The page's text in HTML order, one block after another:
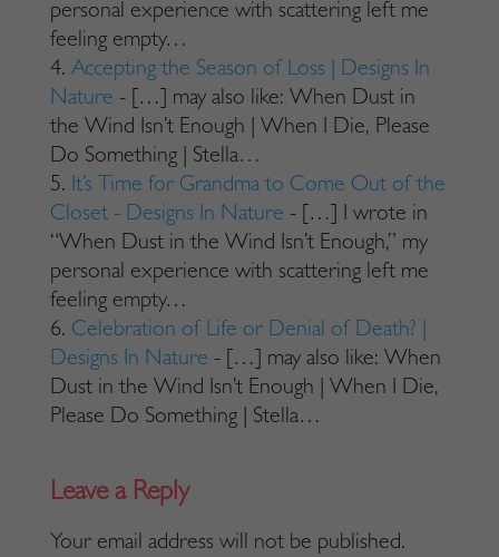
personal experience with scattering left me
feeling empty…
Accepting the Season of Loss | Designs In
Nature - […] may also like: When Dust in
the Wind Isn’t Enough | When I Die, Please
Do Something | Stella…
It’s Time for Grandma to Come Out of the
Closet - Designs In Nature - […] I wrote in
“When Dust in the Wind Isn’t Enough,” my
personal experience with scattering left me
feeling empty…
Celebration of Life or Denial of Death? |
Designs In Nature - […] may also like: When
Dust in the Wind Isn’t Enough | When I Die,
Please Do Something | Stella…
Your email address will not be published.